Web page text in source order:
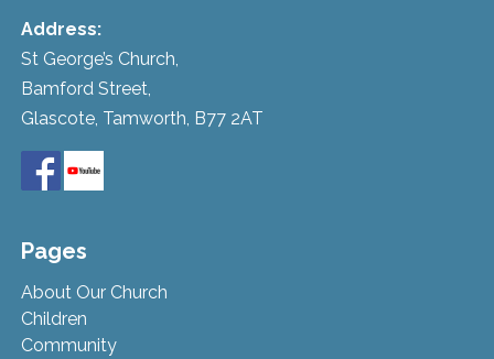
Address:
St George’s Church,
Bamford Street,
Glascote, Tamworth, B77 2AT
Pages
About Our Church
Children
Community